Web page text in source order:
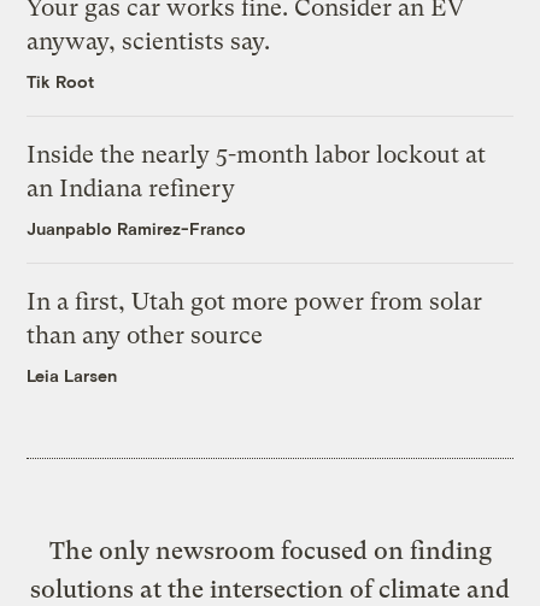
Your gas car works fine. Consider an EV
anyway, scientists say.
Tik Root
Inside the nearly 5-month labor lockout at
an Indiana refinery
Juanpablo Ramirez-Franco
In a first, Utah got more power from solar
than any other source
Leia Larsen
The only newsroom focused on finding
solutions at the intersection of climate and